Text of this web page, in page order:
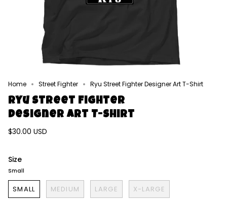
Home Street Fighter Ryu Street Fighter Designer Art T-Shirt
Ryu Street Fighter
Designer Art T-Shirt
$30.00 USD
Size
Small
SMALL MEDIUM LARGE X-LARGE